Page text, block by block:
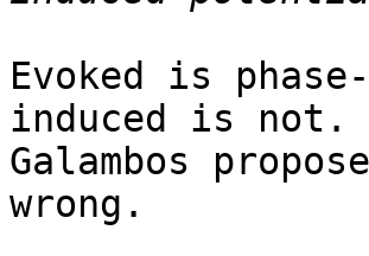
Evoked is
induced is not.
Galambos
wrong.